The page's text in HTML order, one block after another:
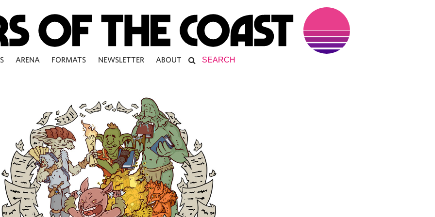
ARENA FORMATS NEWSLETTER ABOUT